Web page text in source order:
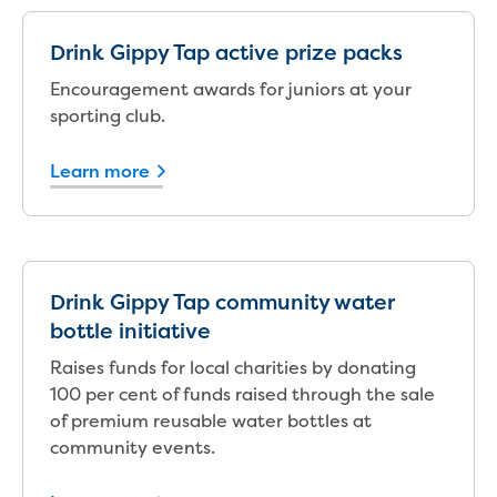
Reducing CO2 emissions - Gippsland
Water Factory solar project
Secure water for Warragul and Drouin
Heyfield to Coongulla interconnect
water main project
station in Sale
About us
Our compost
Waste treatment
Take a virtual tour
Protecting drinking water for Churchill
and surrounding communities
Drink Gippy Tap active prize packs
Encouragement awards for juniors at your
sporting club.
Learn more
Drink Gippy Tap community water
bottle initiative
Raises funds for local charities by donating
100 per cent of funds raised through the sale
of premium reusable water bottles at
community events.